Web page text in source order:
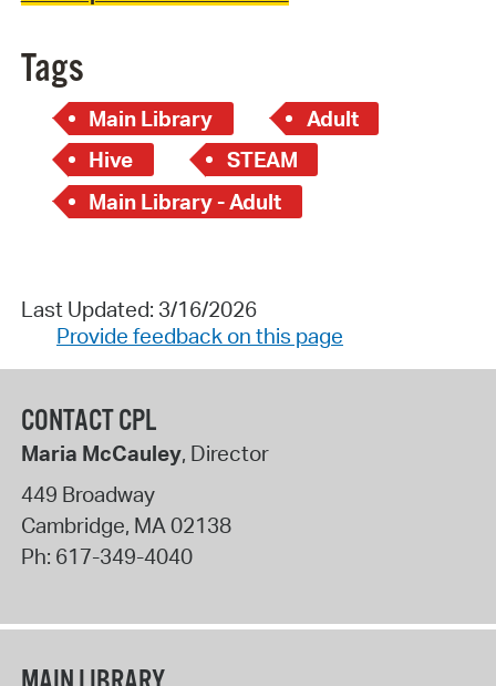
Tags
Main Library
Adult
Hive
STEAM
Main Library - Adult
Last Updated: 3/16/2026
Provide feedback on this page
CONTACT CPL
Maria McCauley, Director
449 Broadway
Cambridge, MA02138
Ph: 617-349-4040